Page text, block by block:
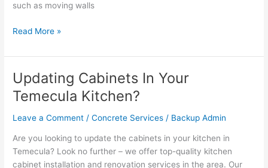
such as moving walls
Read More »
Updating Cabinets In Your
Temecula Kitchen?
Leave a Comment /Concrete Services / Backup Admin
Are you looking to update the cabinets in your kitchen in
Temecula? Look no further – we offer top-quality kitchen
cabinet installation and renovation services in the area. Our
Updating
Cabinets
In
Your
Kitchen?